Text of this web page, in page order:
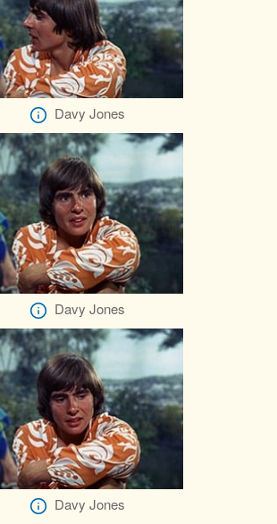
Davy Jones
Davy Jones
Davy Jones